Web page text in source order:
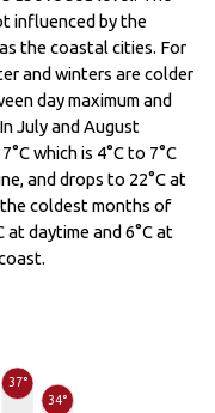
influenced by the
the coastal cities. For
and winters are colder
day maximum and
July and August
which is 4°C to 7°C
and drops to 22°C at
coldest months of
daytime and 6°C at
37°
34°